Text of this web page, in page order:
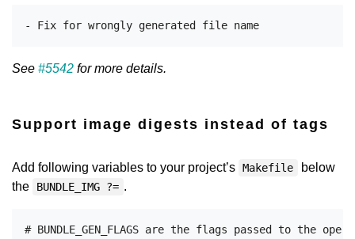
See #5542 for more details.
Support image digests instead of tags
Add following variables to your project’s Makefile
below
the
BUNDLE_IMG ?= .
# BUNDLE_GEN_FLAGS are the flags passed to the